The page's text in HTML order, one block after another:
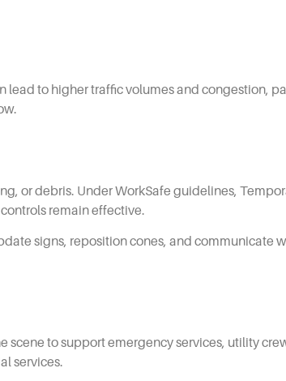
lead to higher traffic volumes and congestion,
or debris. Under WorkSafe guidelines,
remain effective.
signs, reposition cones, and communicate
scene to support emergency services, utility
services.